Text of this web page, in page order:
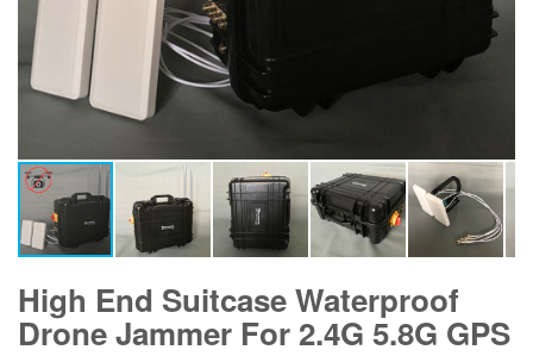
High End Suitcase Waterproof
Drone Jammer For 2.4G 5.8G GPS